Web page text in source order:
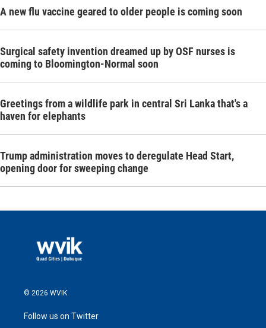
A new flu vaccine geared to older people is coming soon
Surgical safety invention dreamed up by OSF nurses is
coming to Bloomington-Normal soon
Greetings from a wildlife park in central Sri Lanka that's a
haven for elephants
Trump administration moves to deregulate Head Start,
opening door for sweeping change
© 2026 WVIK
Follow us on Twitter